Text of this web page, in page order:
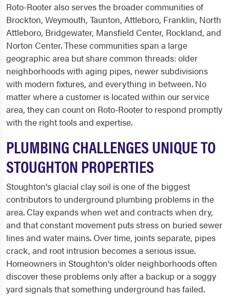
Roto-Rooter also serves the broader communities of
Brockton, Weymouth, Taunton, Attleboro, Franklin, North
Attleboro, Bridgewater, Mansfield Center, Rockland, and
Norton Center. These communities span a large
geographic area but share common threads: older
neighborhoods with aging pipes, newer subdivisions
with modern fixtures, and everything in between. No
matter where a customer is located within our service
area, they can count on Roto-Rooter to respond promptly
with the right tools and expertise.
PLUMBING CHALLENGES UNIQUE TO
STOUGHTON PROPERTIES
Stoughton's glacial clay soil is one of the biggest
contributors to underground plumbing problems in the
area. Clay expands when wet and contracts when dry,
and that constant movement puts stress on buried sewer
lines and water mains. Over time, joints separate, pipes
crack, and root intrusion becomes a serious issue.
Homeowners in Stoughton's older neighborhoods often
discover these problems only after a backup or a soggy
yard signals that something underground has failed.